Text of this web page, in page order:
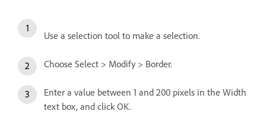
Use a selection tool to make a selection.
Choose Select > Modify > Border.
Enter a value between 1 and 200 pixels in the Width
text box, and click OK.